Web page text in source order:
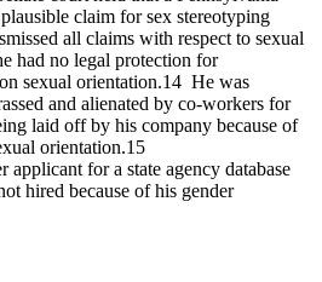
claim for sex stereotyping
all claims with respect to sexual
had no legal protection for
sexual orientation.14 He was
and alienated by co-workers for
laid off by his company because of
orientation.15
applicant for a state agency database
hired because of his gender